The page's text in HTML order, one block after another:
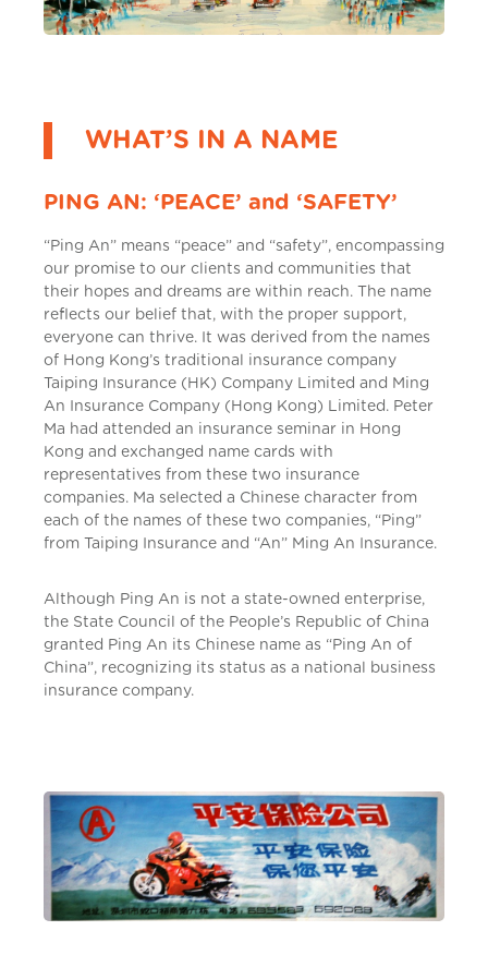
WHAT’S IN A NAME
PING AN: ‘PEACE’ and ‘SAFETY’
“Ping An” means “peace” and “safety”, encompassing
our promise to our clients and communities that
their hopes and dreams are within reach. The name
reflects our belief that, with the proper support,
everyone can thrive. It was derived from the names
of Hong Kong’s traditional insurance company
Taiping Insurance (HK) Company Limited and Ming
An Insurance Company (Hong Kong) Limited. Peter
Ma had attended an insurance seminar in Hong
Kong and exchanged name cards with
representatives from these two insurance
companies. Ma selected a Chinese character from
each of the names of these two companies, “Ping”
from Taiping Insurance and “An” Ming An Insurance.
Although Ping An is not a state-owned enterprise,
the State Council of the People’s Republic of China
granted Ping An its Chinese name as “Ping An of
China”, recognizing its status as a national business
insurance company.